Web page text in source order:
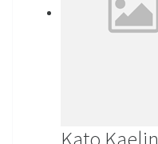
Kato Kaelin